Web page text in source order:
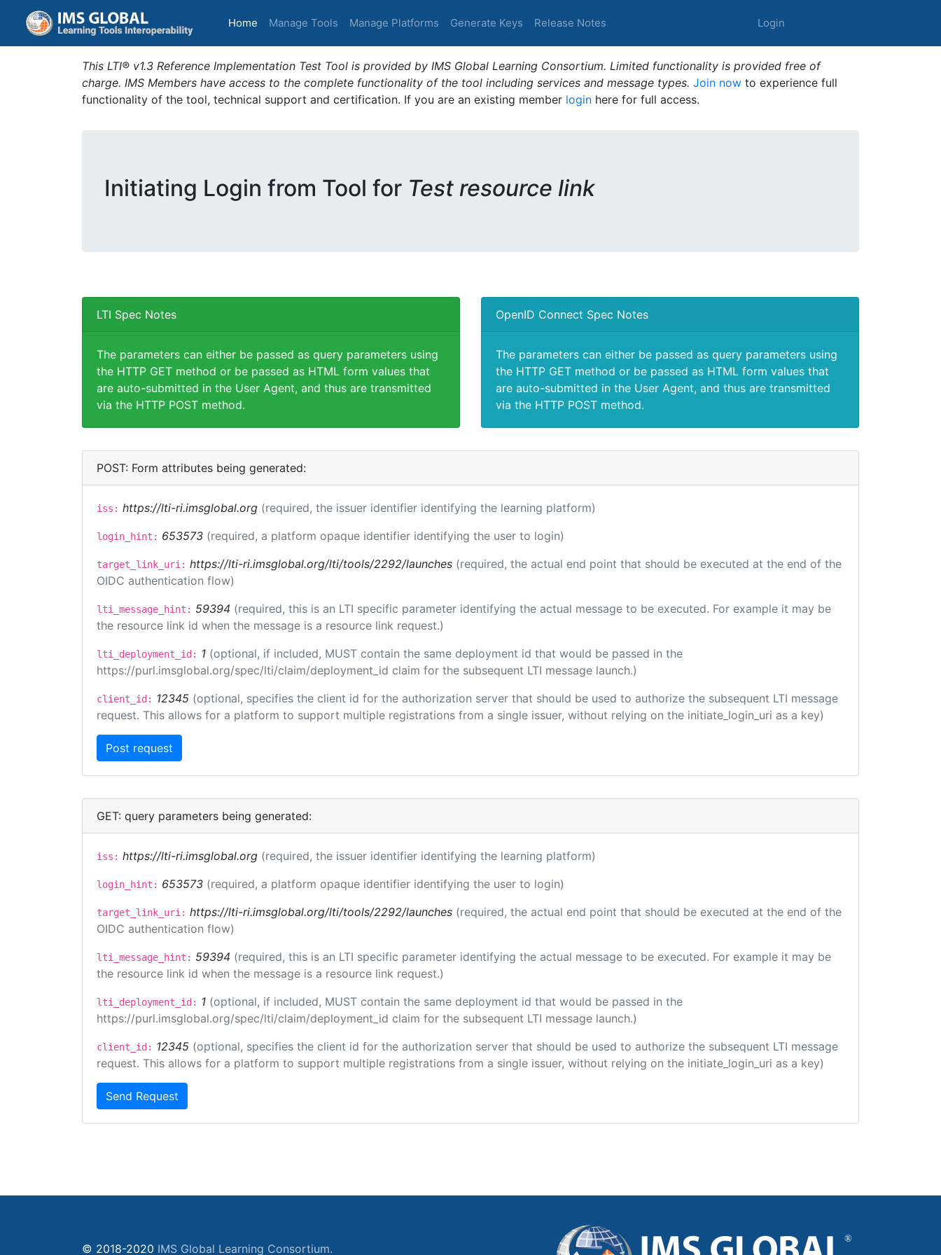
Home (current)
Manage Tools Manage Platforms Generate Keys Release Notes Login
This LTI® v1.3 Reference Implementation Test Tool is provided by IMS Global Learning Consortium. Limited functionality is provided free of
charge. IMS Members have access to the complete functionality of the tool including services and message types. Join now to experience full
functionality of the tool, technical support and certification. If you are an existing member login here for full access.
Initiating Login from Tool for Test resource link
LTI Spec Notes
The parameters can either be passed as query parameters using
the HTTP GET method or be passed as HTML form values that
are auto-submitted in the User Agent, and thus are transmitted
via the HTTP POST method.
OpenID Connect Spec Notes
The parameters can either be passed as query parameters using
the HTTP GET method or be passed as HTML form values that
are auto-submitted in the User Agent, and thus are transmitted
via the HTTP POST method.
POST: Form attributes being generated:
iss: https://lti-ri.imsglobal.org (required, the issuer identifier identifying the learning platform)
login_hint: 653573 (required, a platform opaque identifier identifying the user to login)
target_link_uri: https://lti-ri.imsglobal.org/lti/tools/2292/launches (required, the actual end point that should be executed at the end of the
OIDC authentication flow)
lti_message_hint: 59394 (required, this is an LTI specific parameter identifying the actual message to be executed. For example it may be
the resource link id when the message is a resource link request.)
lti_deployment_id: 1 (optional, if included, MUST contain the same deployment id that would be passed in the
https://purl.imsglobal.org/spec/lti/claim/deployment_id claim for the subsequent LTI message launch.)
client_id: 12345 (optional, specifies the client id for the authorization server that should be used to authorize the subsequent LTI message
request. This allows for a platform to support multiple registrations from a single issuer, without relying on the initiate_login_uri as a key)
GET: query parameters being generated:
iss: https://lti-ri.imsglobal.org (required, the issuer identifier identifying the learning platform)
login_hint: 653573 (required, a platform opaque identifier identifying the user to login)
target_link_uri: https://lti-ri.imsglobal.org/lti/tools/2292/launches (required, the actual end point that should be executed at the end of the
OIDC authentication flow)
lti_message_hint: 59394 (required, this is an LTI specific parameter identifying the actual message to be executed. For example it may be
the resource link id when the message is a resource link request.)
lti_deployment_id: 1 (optional, if included, MUST contain the same deployment id that would be passed in the
https://purl.imsglobal.org/spec/lti/claim/deployment_id claim for the subsequent LTI message launch.)
client_id: 12345 (optional, specifies the client id for the authorization server that should be used to authorize the subsequent LTI message
request. This allows for a platform to support multiple registrations from a single issuer, without relying on the initiate_login_uri as a key)
Send Request
© 2018-2020 IMS Global Learning Consortium.